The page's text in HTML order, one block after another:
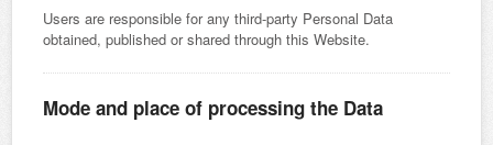
Users are responsible for any third-party Personal Data
obtained, published or shared through this Website.
Mode and place of processing the Data